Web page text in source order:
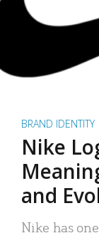
BRAND IDENTITY
Nike
and
Nike has